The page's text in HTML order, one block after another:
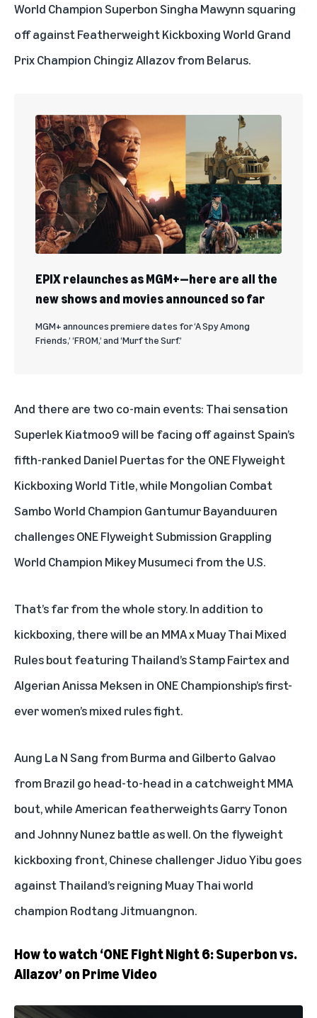
World Champion Superbon Singha Mawynn squaring
off against Featherweight Kickboxing World Grand
Prix Champion Chingiz Allazov from Belarus.
EPIX relaunches as MGM+—here are all the
new shows and movies announced so far
MGM+ announces premiere dates for ‘A Spy Among
Friends,’ ‘FROM,’ and ‘Murf the Surf.’
And there are two co-main events: Thai sensation
Superlek Kiatmoo9 will be facing off against Spain’s
fifth-ranked Daniel Puertas for the ONE Flyweight
Kickboxing World Title, while Mongolian Combat
Sambo World Champion Gantumur Bayanduuren
challenges ONE Flyweight Submission Grappling
World Champion Mikey Musumeci from the U.S.
That’s far from the whole story. In addition to
kickboxing, there will be an MMA x Muay Thai Mixed
Rules bout featuring Thailand’s Stamp Fairtex and
Algerian Anissa Meksen in ONE Championship’s first-
ever women’s mixed rules fight.
Aung La N Sang from Burma and Gilberto Galvao
from Brazil go head-to-head in a catchweight MMA
bout, while American featherweights Garry Tonon
and Johnny Nunez battle as well. On the flyweight
kickboxing front, Chinese challenger Jiduo Yibu goes
against Thailand’s reigning Muay Thai world
champion Rodtang Jitmuangnon.
How to watch ‘ONE Fight Night 6: Superbon vs.
Allazov’ on Prime Video